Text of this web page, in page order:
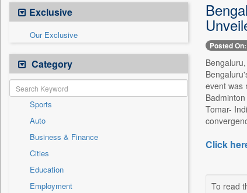
Exclusive
Our Exclusive
Category
Sports
Auto
Business & Finance
Cities
Education
Employment
Posted
event was
Tomar-
Click
To read